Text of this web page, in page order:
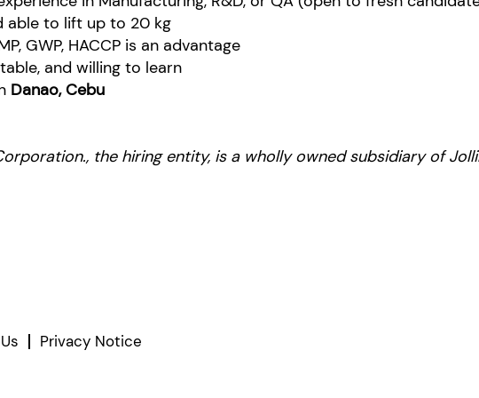
able to lift up to 20 kg
GWP, HACCP is an advantage
and willing to learn
Danao, Cebu
the hiring entity, is a wholly owned subsidiary of
Privacy Notice